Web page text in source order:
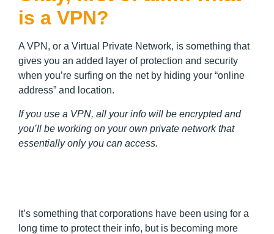
is a VPN?
A VPN, or a Virtual Private Network, is something that
gives you an added layer of protection and security
when you’re surfing on the net by hiding your “online
address” and location.
If you use a VPN, all your info will be encrypted and
you’ll be working on your own private network that
essentially only you can access.
It’s something that corporations have been using for a
long time to protect their info, but is becoming more